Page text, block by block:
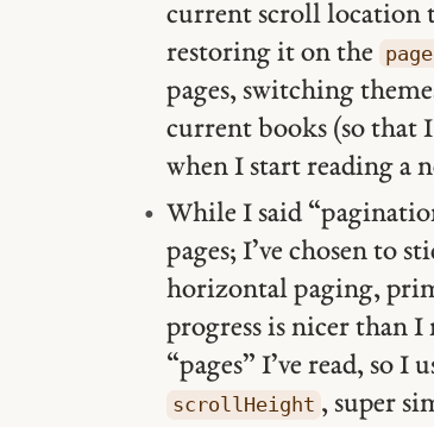
current scroll location
restoring it on the
pages, switching
current books (so that
when I start reading a
While I said
pages; I’ve chosen to
horizontal paging,
progress is nicer than
“pages” I’ve read, so I
scrollHeight , super